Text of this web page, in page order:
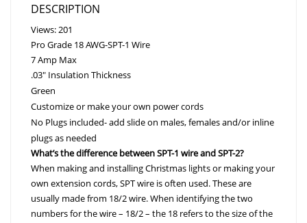
DESCRIPTION
Views: 201
Pro Grade 18 AWG-SPT-1 Wire
7 Amp Max
.03″ Insulation Thickness
Green
Customize or make your own power cords
No Plugs included- add slide on males, females and/or inline
plugs as needed
What’s the difference between SPT-1 wire and SPT-2?
When making and installing Christmas lights or making your
own extension cords, SPT wire is often used. These are
usually made from 18/2 wire. When identifying the two
numbers for the wire – 18/2 – the 18 refers to the size of the